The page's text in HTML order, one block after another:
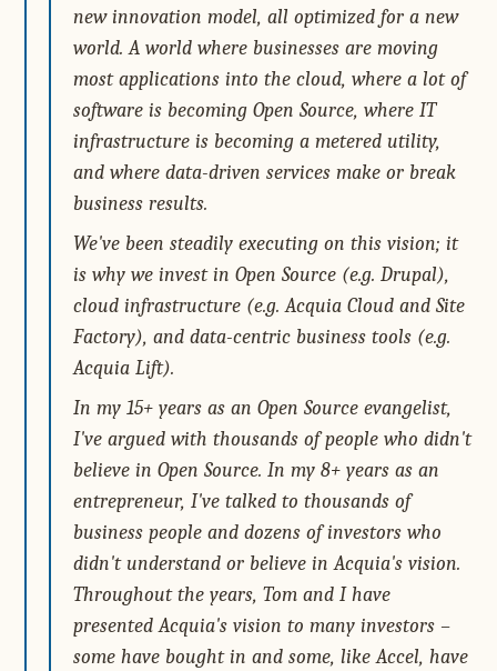
new innovation model, all optimized for a new
world. A world where businesses are moving
most applications into the cloud, where a lot of
software is becoming Open Source, where IT
infrastructure is becoming a metered utility,
and where data-driven services make or break
business results.
We've been steadily executing on this vision; it
is why we invest in Open Source (e.g. Drupal),
cloud infrastructure (e.g. Acquia Cloud and Site
Factory), and data-centric business tools (e.g.
Acquia Lift).
In my 15+ years as an Open Source evangelist,
I've argued with thousands of people who didn't
believe in Open Source. In my 8+ years as an
entrepreneur, I've talked to thousands of
business people and dozens of investors who
didn't understand or believe in Acquia's vision.
Throughout the years, Tom and I have
presented Acquia's vision to many investors –
some have bought in and some, like Accel, have